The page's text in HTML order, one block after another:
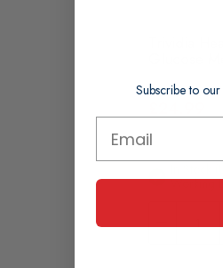
Trividia
Working
Subscribe to